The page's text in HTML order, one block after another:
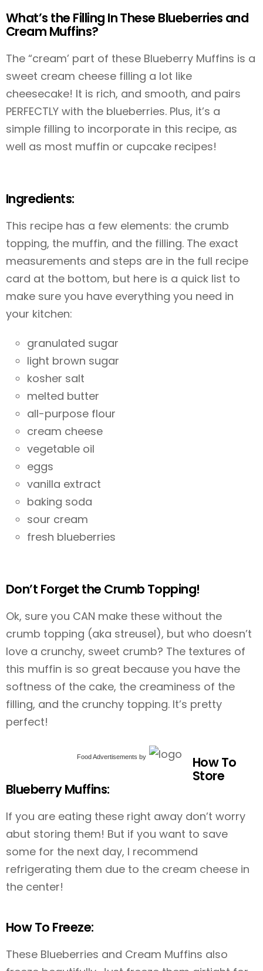
What’s the Filling In These Blueberries and
Cream Muffins?
The “cream’ part of these Blueberry Muffins is a
sweet cream cheese filling a lot like
cheesecake! It is rich, and smooth, and pairs
PERFECTLY with the blueberries. Plus, it’s a
simple filling to incorporate in this recipe, as
well as most muffin or cupcake recipes!
Ingredients:
This recipe has a few elements: the crumb
topping, the muffin, and the filling. The exact
measurements and steps are in the full recipe
card at the bottom, but here is a quick list to
make sure you have everything you need in
your kitchen:
granulated sugar
light brown sugar
kosher salt
melted butter
all-purpose flour
cream cheese
vegetable oil
eggs
vanilla extract
baking soda
sour cream
fresh blueberries
Don’t Forget the Crumb Topping!
Ok, sure you CAN make these without the
crumb topping (aka streusel), but who doesn’t
love a crunchy, sweet crumb? The textures of
this muffin is so great because you have the
softness of the cake, the creaminess of the
filling, and the crunchy topping. It’s pretty
perfect!
Food Advertisements by How To
Store
Blueberry Muffins:
If you are eating these right away don’t worry
abut storing them! But if you want to save
some for the next day, I recommend
refrigerating them due to the cream cheese in
the center!
How To Freeze:
These Blueberries and Cream Muffins also